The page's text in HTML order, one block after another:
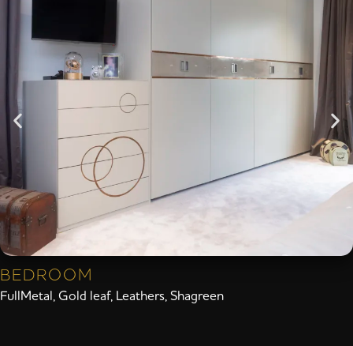
BEDROOM
FullMetal Gold leaf, Leathers Shagreen